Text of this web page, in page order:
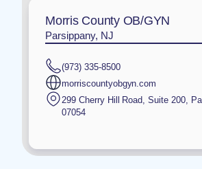
Morris County OB/GYN
Parsippany, NJ
(973) 335-8500
morriscountyobgyn.com
299 Cherry Hill Road, Suite 200,
07054